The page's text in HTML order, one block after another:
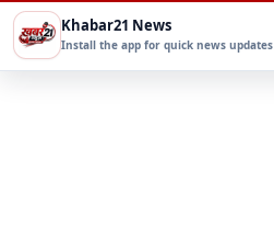
Khabar21 News
Install the app for quick news updates